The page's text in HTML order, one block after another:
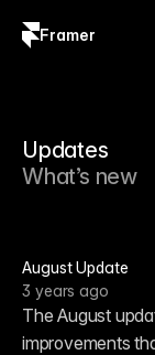
Framer
Updates
What’s new
August Update
3 years ago
The August
improvements